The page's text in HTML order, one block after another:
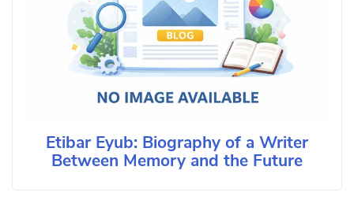
Etibar Eyub: Biography of a Writer
Between Memory and the Future